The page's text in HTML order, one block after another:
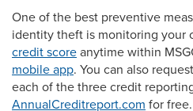
One of the best preventive
identity theft is monitoring your
credit score anytime within
mobile app. You can also
each of the three credit
AnnualCreditreport.com for